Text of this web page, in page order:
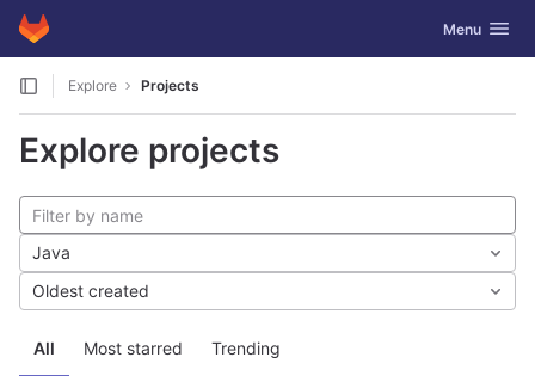
Skip to content
GitLab Toggle
Menu
Explore Projects
Explore projects
All Most starred Trending
Java
Oldest created